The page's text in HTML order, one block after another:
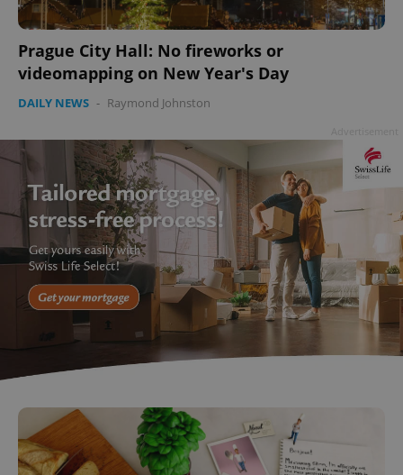
Prague City Hall: No fireworks or
videomapping on New Year's Day
DAILY NEWS - Raymond Johnston